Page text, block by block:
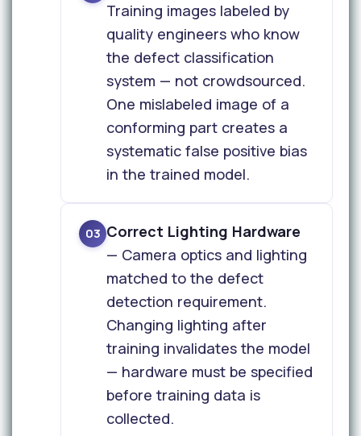
Training images labeled by
quality engineers who know
the defect classification
system — not crowdsourced.
One mislabeled image of a
conforming part creates a
systematic false positive bias
in the trained model.
03 Correct Lighting Hardware
— Camera optics and lighting
matched to the defect
detection requirement.
Changing lighting after
training invalidates the model
— hardware must be specified
before training data is
collected.